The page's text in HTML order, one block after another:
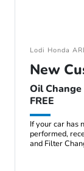
Lodi Honda
New
Oil Change
FREE
If your car has
performed,
and Filter